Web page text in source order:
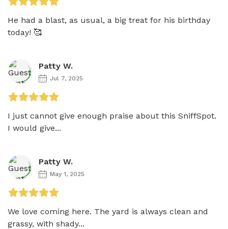
He had a blast, as usual, a big treat for his birthday
today! 🥰
Patty W.
Jul 7, 2025
I just cannot give enough praise about this SniffSpot.
I would give...
Patty W.
May 1, 2025
We love coming here. The yard is always clean and
grassy, with shady...